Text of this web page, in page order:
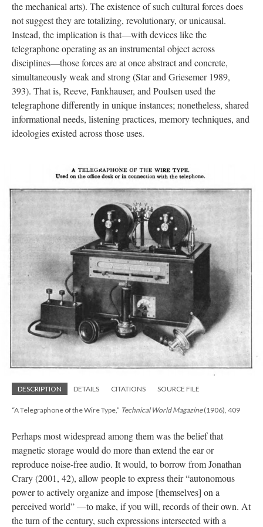
the mechanical arts). The existence of such cultural forces does
not suggest they are totalizing, revolutionary, or unicausal.
Instead, the implication is that—with devices like the
telegraphone operating as an instrumental object across
disciplines—those forces are at once abstract and concrete,
simultaneously weak and strong (Star and Griesemer 1989,
393). That is, Reeve, Fankhauser, and Poulsen used the
telegraphone differently in unique instances; nonetheless, shared
informational needs, listening practices, memory techniques, and
ideologies existed across those uses.
DESCRIPTION DETAILS CITATIONS SOURCE FILE
“A Telegraphone of the Wire Type,” Technical World Magazine(1906), 409
Perhaps most widespread among them was the belief that
magnetic storage would do more than extend the ear or
reproduce noise-free audio. It would, to borrow from Jonathan
Crary (2001, 42), allow people to express their “autonomous
power to actively organize and impose [themselves] on a
perceived world” —to make, if you will, records of their own. At
the turn of the century, such expressions intersected with a